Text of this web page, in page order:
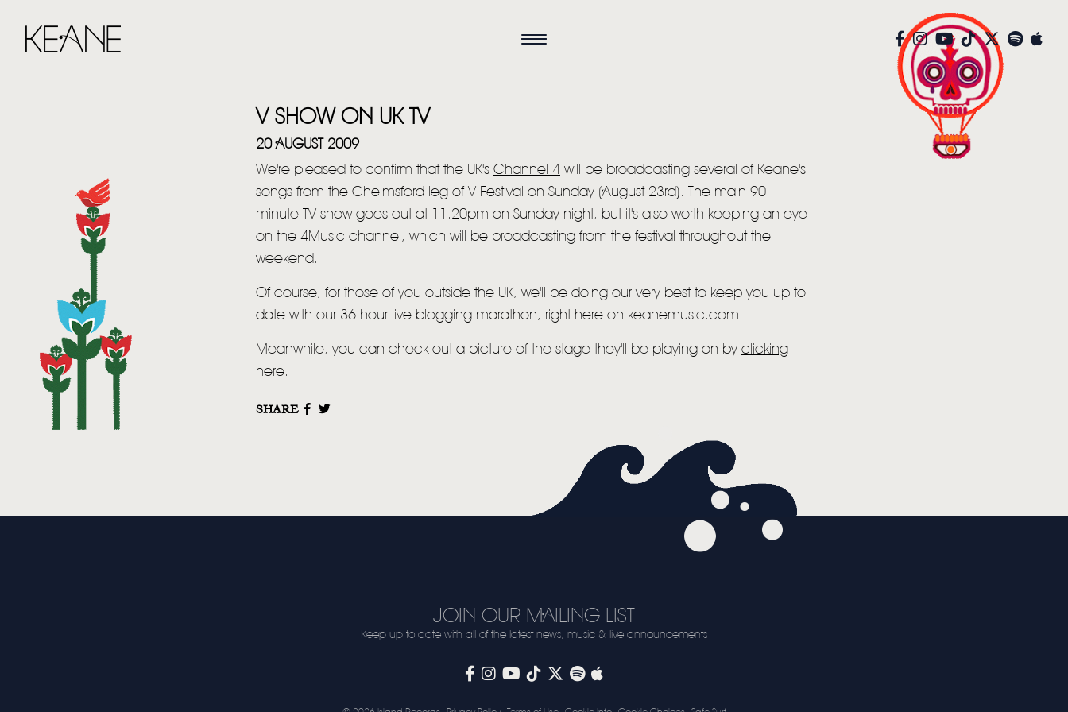
NEWS
MUSIC
NEWSLETTER
TOM CHAPLIN MT. DESOLATION
V SHOW ON UK TV
20 AUGUST 2009
We're pleased to confirm that the UK's Channel 4 will be broadcasting several of Keane's
songs from the Chelmsford leg of V Festival on Sunday (August 23rd). The main 90
minute TV show goes out at 11.20pm on Sunday night, but it's also worth keeping an eye
on the 4Music channel, which will be broadcasting from the festival throughout the
weekend.
Of course, for those of you outside the UK, we'll be doing our very best to keep you up to
date with our 36 hour live blogging marathon, right here on keanemusic.com.
Meanwhile, you can check out a picture of the stage they'll be playing on by clicking
here.
SHARE
JOIN OUR MAILING LIST
Keep up to date with all of the latest news, music & live announcements